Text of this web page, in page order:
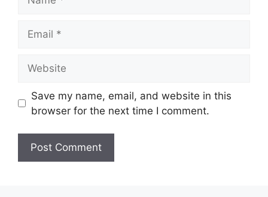
Save my name, email, and website in this
browser for the next time I comment.